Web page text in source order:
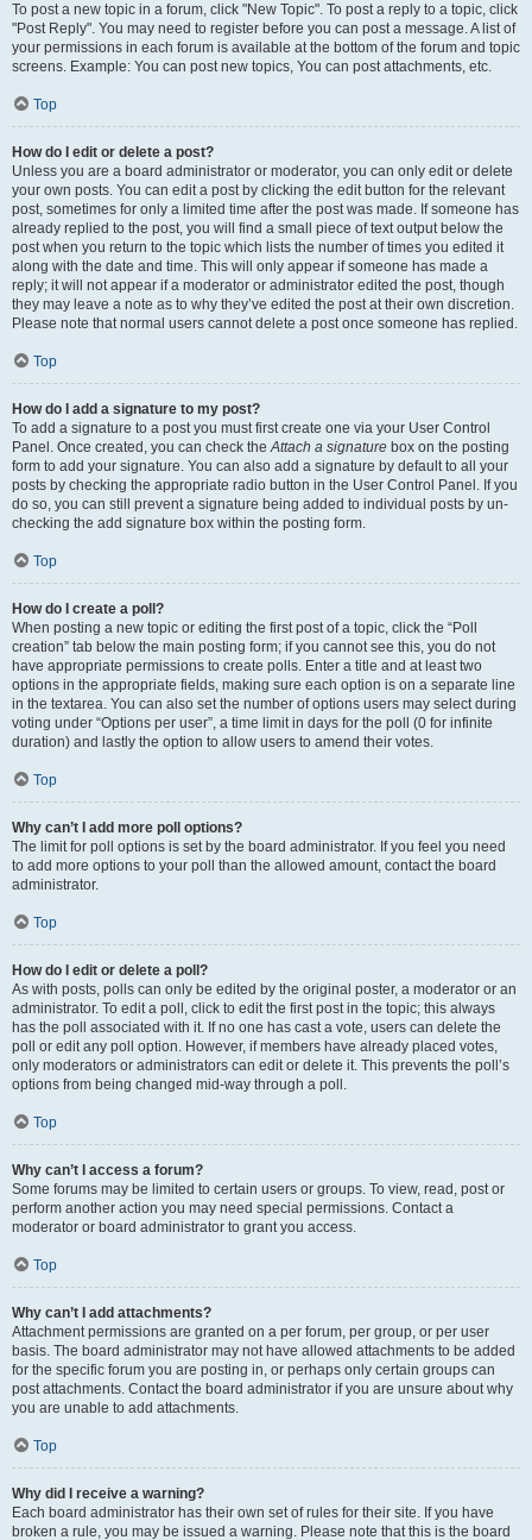
To post a new topic in a forum, click "New Topic". To post a reply to a topic, click
"Post Reply". You may need to register before you can post a message. A list of
your permissions in each forum is available at the bottom of the forum and topic
screens. Example: You can post new topics, You can post attachments, etc.
Top
How do I edit or delete a post?
Unless you are a board administrator or moderator, you can only edit or delete
your own posts. You can edit a post by clicking the edit button for the relevant
post, sometimes for only a limited time after the post was made. If someone has
already replied to the post, you will find a small piece of text output below the
post when you return to the topic which lists the number of times you edited it
along with the date and time. This will only appear if someone has made a
reply; it will not appear if a moderator or administrator edited the post, though
they may leave a note as to why they’ve edited the post at their own discretion.
Please note that normal users cannot delete a post once someone has replied.
Top
How do I add a signature to my post?
To add a signature to a post you must first create one via your User Control
Panel. Once created, you can check theAttach a signature box on the posting
form to add your signature. You can also add a signature by default to all your
posts by checking the appropriate radio button in the User Control Panel. If you
do so, you can still prevent a signature being added to individual posts by un-
checking the add signature box within the posting form.
Top
How do I create a poll?
When posting a new topic or editing the first post of a topic, click the “Poll
creation” tab below the main posting form; if you cannot see this, you do not
have appropriate permissions to create polls. Enter a title and at least two
options in the appropriate fields, making sure each option is on a separate line
in the textarea. You can also set the number of options users may select during
voting under “Options per user”, a time limit in days for the poll (0 for infinite
duration) and lastly the option to allow users to amend their votes.
Top
Why can’t I add more poll options?
The limit for poll options is set by the board administrator. If you feel you need
to add more options to your poll than the allowed amount, contact the board
administrator.
Top
How do I edit or delete a poll?
As with posts, polls can only be edited by the original poster, a moderator or an
administrator. To edit a poll, click to edit the first post in the topic; this always
has the poll associated with it. If no one has cast a vote, users can delete the
poll or edit any poll option. However, if members have already placed votes,
only moderators or administrators can edit or delete it. This prevents the poll’s
options from being changed mid-way through a poll.
Top
Why can’t I access a forum?
Some forums may be limited to certain users or groups. To view, read, post or
perform another action you may need special permissions. Contact a
moderator or board administrator to grant you access.
Top
Why can’t I add attachments?
Attachment permissions are granted on a per forum, per group, or per user
basis. The board administrator may not have allowed attachments to be added
for the specific forum you are posting in, or perhaps only certain groups can
post attachments. Contact the board administrator if you are unsure about why
you are unable to add attachments.
Top
Why did I receive a warning?
Each board administrator has their own set of rules for their site. If you have
broken a rule, you may be issued a warning. Please note that this is the board